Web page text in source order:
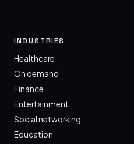
INDUSTRIES
Healthcare
On demand
Finance
Entertainment
Social networking
Education